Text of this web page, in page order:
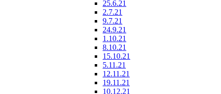
25.6.21
2.7.21
9.7.21
24.9.21
1.10.21
8.10.21
15.10.21
5.11.21
12.11.21
19.11.21
10.12.21